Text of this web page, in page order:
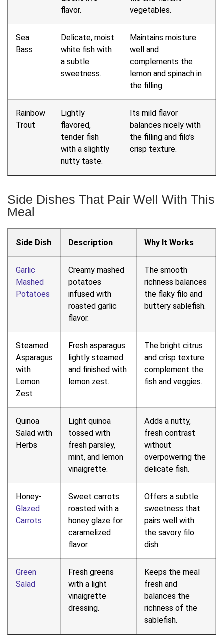
flavor.
vegetables.
Sea
Bass
Delicate, moist
white fish with
a subtle
sweetness.
Maintains moisture
well and
complements the
lemon and spinach in
the filling.
Rainbow
Trout
Lightly
flavored,
tender fish
with a slightly
nutty taste.
Its mild flavor
balances nicely with
the filling and filo’s
crisp texture.
Side Dishes That Pair Well With This
Meal
Side Dish Description Why It Works
Garlic
Mashed
Potatoes
Creamy mashed
potatoes
infused with
roasted garlic
flavor.
The smooth
richness balances
the flaky filo and
buttery sablefish.
Steamed
Asparagus
with
Lemon
Zest
Fresh asparagus
lightly steamed
and finished with
lemon zest.
The bright citrus
and crisp texture
complement the
fish and veggies.
Quinoa
Salad with
Herbs
Light quinoa
tossed with
fresh parsley,
mint, and lemon
vinaigrette.
Adds a nutty,
fresh contrast
without
overpowering the
delicate fish.
Honey-
Glazed
Carrots
Sweet carrots
roasted with a
honey glaze for
caramelized
flavor.
Offers a subtle
sweetness that
pairs well with
the savory filo
dish.
Green
Salad
Fresh greens
with a light
vinaigrette
dressing.
Keeps the meal
fresh and
balances the
richness of the
sablefish.